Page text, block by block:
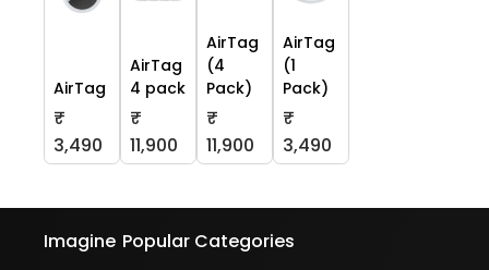
AirTag
₹
3,490
AirTag
4 pack
₹
11,900
AirTag
(4
Pack)
₹
11,900
AirTag
(1
Pack)
₹
3,490
Imagine Popular Categories